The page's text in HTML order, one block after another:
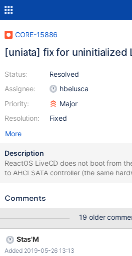
CORE-15886
[uniata] fix for uninitialized
Status:
Assignee:
Priority:
Resolution:
Resolved
hbelusca
Major
Fixed
More
Description
ReactOS LiveCD does not boot from
to AHCI SATA controller (the same
The guilty commit is b546130
Comments
19 older
Stas'M
Added 2019-05-26 13:13